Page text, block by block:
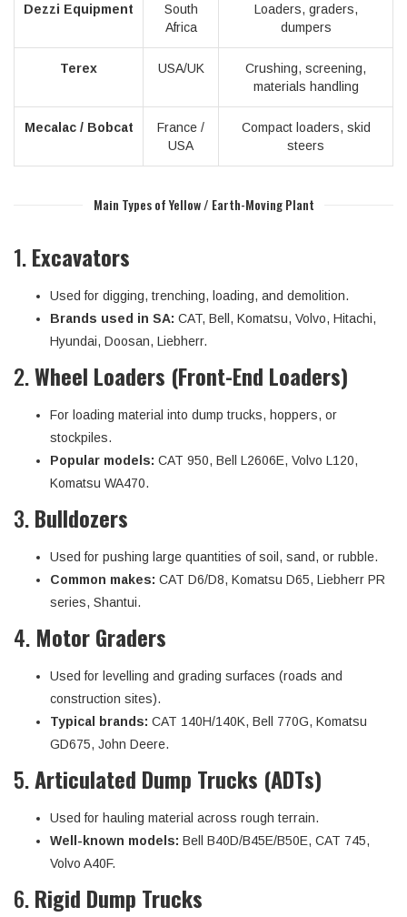
Dezzi Equipment
South
Africa
Loaders, graders,
dumpers
Terex USA/UK
Crushing, screening,
materials handling
Mecalac / Bobcat
France /
USA
Compact loaders, skid
steers
Main Types of Yellow / Earth-Moving Plant
1.Excavators
Used for digging, trenching, loading, and demolition.
Brands used in SA: CAT, Bell, Komatsu, Volvo, Hitachi,
Hyundai, Doosan, Liebherr.
2.Wheel Loaders (Front-End Loaders)
For loading material into dump trucks, hoppers, or
stockpiles.
Popular models: CAT 950, Bell L2606E, Volvo L120,
Komatsu WA470.
3.Bulldozers
Used for pushing large quantities of soil, sand, or rubble.
Common makes: CAT D6/D8, Komatsu D65, Liebherr PR
series, Shantui.
4. Motor Graders
Used for levelling and grading surfaces (roads and
construction sites).
Typical brands: CAT 140H/140K, Bell 770G, Komatsu
GD675, John Deere.
5.Articulated Dump Trucks (ADTs)
Used for hauling material across rough terrain.
Well-known models: Bell B40D/B45E/B50E, CAT 745,
Volvo A40F.
6.Rigid Dump Trucks